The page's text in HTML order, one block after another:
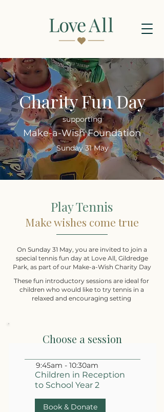
Charity Fun Day
supporting
Make-a-Wish Foundation
Sunday 31 May
Play Tennis
Make wishes come true
On Sunday 31 May, you are invited to join a
special tennis fun day at Love All, Gildredge
Park, as part of our Make-a-Wish Charity Day
These fun introductory sessions are ideal for
children who would like to try tennis in a
relaxed and encouraging setting
Choose a session
Children in Reception
to School Year 2
Book & Donate
9:45am - 10:30am